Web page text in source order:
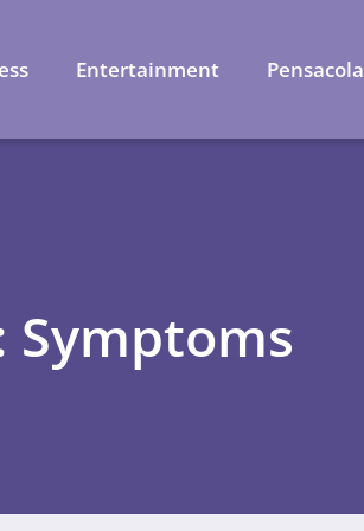
Entertainment Pensacola
Symptoms